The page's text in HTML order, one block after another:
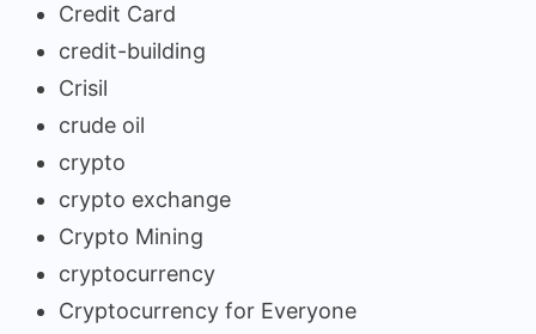
Credit Card
credit-building
Crisil
crude oil
crypto
crypto exchange
Crypto Mining
cryptocurrency
Cryptocurrency for Everyone